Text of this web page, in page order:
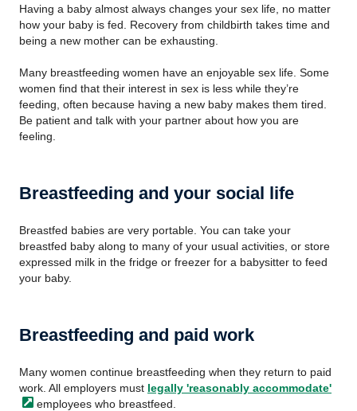
Having a baby almost always changes your sex life, no matter
how your baby is fed. Recovery from childbirth takes time and
being a new mother can be exhausting.
Many breastfeeding women have an enjoyable sex life. Some
women find that their interest in sex is less while they’re
feeding, often because having a new baby makes them tired.
Be patient and talk with your partner about how you are
feeling.
Breastfeeding and your social life
Breastfed babies are very portable. You can take your
breastfed baby along to many of your usual activities, or store
expressed milk in the fridge or freezer for a babysitter to feed
your baby.
Breastfeeding and paid work
Many women continue breastfeeding when they return to paid
work. All employers must legally 'reasonably accommodate'
employees who breastfeed.